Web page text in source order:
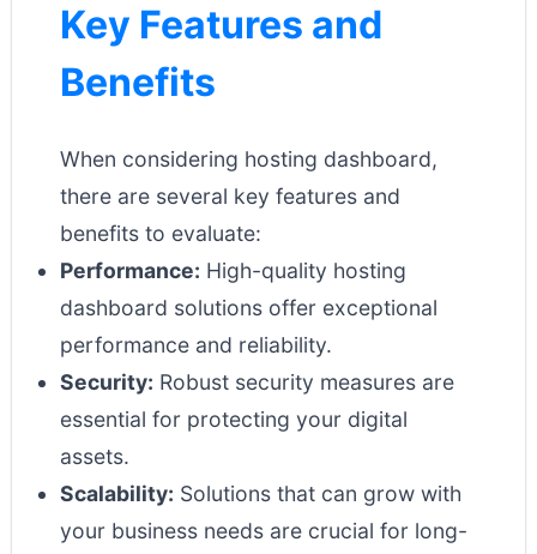
Key Features and
Benefits
When considering hosting dashboard,
there are several key features and
benefits to evaluate:
Performance: High-quality hosting
dashboard solutions offer exceptional
performance and reliability.
Security: Robust security measures are
essential for protecting your digital
assets.
Scalability: Solutions that can grow with
your business needs are crucial for long-